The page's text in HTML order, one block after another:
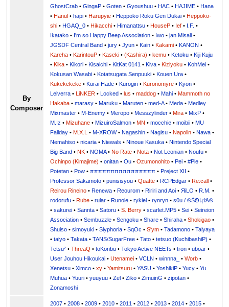
By
Composer
GhostCrab •GingaP •Goten •Gyoushuu •HAC •HAJIME •Hana
•Hanul •hapi •Harupyie •Heppoko Roku Gen Dukai •Heppoko-
shi •HGAQ_0 •Hikacchi •Himanattsu •HouseP • Ief • I.F. •
Ikatako • I'm so Happy Beep Association • Iwo •jan Misali •
JGSDF Central Band •jury •Jyun •Kain •Kakami •KANON •
Kareha •KarintouP •Kaseki •(Kashira) •kemu •Ketoku •Kiji Kuju
•Kika •Kikori •Kisaichi •KitKat 0141 •Kiva •Kiziyoku •KohMei •
Kokusan Wasabi •Kotatsugata Senpuuki •Kouen Ura •
Kukekekeke •Kurai Hade •Kurogiri •Kuronomyre •Kyon •
Leiverra •LiNKER •Locked •lus •maddog •Mahi •Mammoth no
Hakaba •marasy •Maruku •Maruten •med-A•Meda •Medley
Mixmaster •M-Enemy •Meropo •Messzylinder •Mira •MixP •
M.Iz •Mizuhane •MizuiroSalmon •MN •mocchie •moibii •MU
Fallday •M.X.L •M-XROW•Nagashin •Nagisu •Napolin •Nawa •
Nemahiso •nicaria •Niewals •Ninoue Kasuka •Nintendo Special
Big Band •NK •NOMA•No Rate •Nota •Not Leonian •Noufu •
Ochinpo (Kimajime) •onitan •Ou •Ozumonohito •Pei •#Ple •
Potetan •Pow •ππππππππππππππππ •Preject XII •
Professor Sakamoto •punisisyou •Quatte •RCPEdgar •Re:call •
Reirou Rineino •Renewa •Reourom •Ririri and Aoi •ЯiLО •R.M. •
rodorufu •Rube •rular •Runole •rykiel •rynryn •s0u / ࿊ṨᏫկϮᎪ࿊
•sakurei •Sannta •Satoru •S. Berry •scarlet.MP5 •Sei •Seireion
Association •Sembuzzle •Sengoku •Share •Shiraha •Shokigao •
Shuiso •simoyuki •Slyphoria •SqOc •S'ym •Tadamono •Taiyaya
•taiyo •Takata •TANS/SugarFree •Tato •tetsuo (KuchibashiP) •
Tetsu² •ThreaQ •toKonbu •Tokyo Active NEETs •tron •uboar •
User Jouhou Hikoukai •Utenamei •VCLN •winnna_ •Worb •
Xenetsu •Ximco •xy •Yamitsuru •YASU •YoshikiP • •Yu
•Yuuri •yuuyuu •Zel •Ziko •ZimuinG •zipotan •
Zonamoshi
2007 •2008 •2009 •2010 •2011 •2012 •2013 •2014 •2015 •